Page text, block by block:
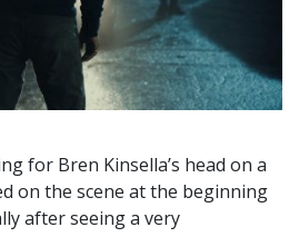
for Bren Kinsella’s head on a
on the scene at the beginning
after seeing a very